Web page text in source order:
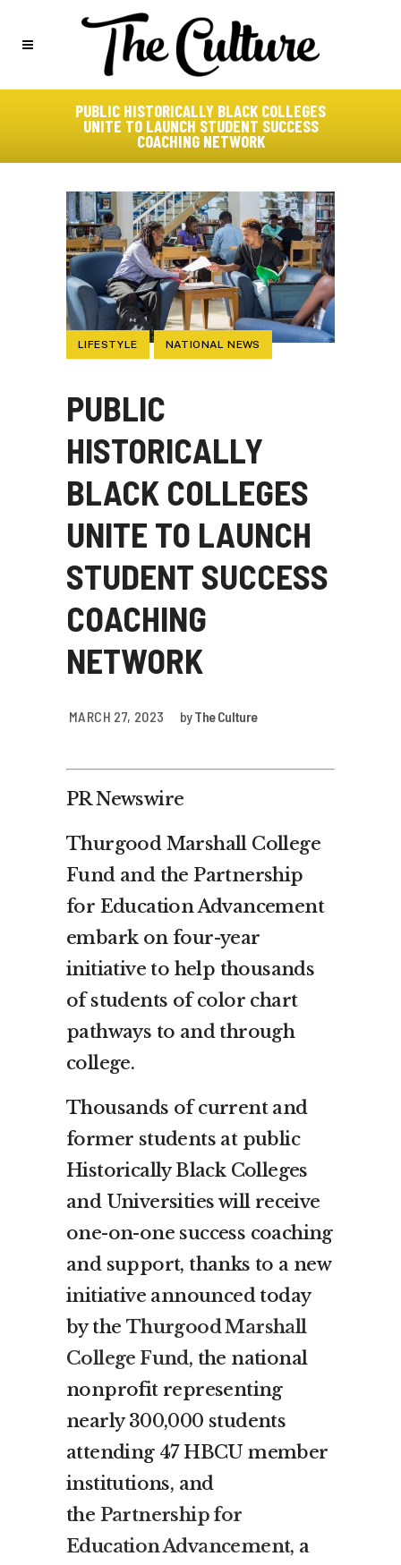
PUBLIC HISTORICALLY BLACK COLLEGES
UNITE TO LAUNCH STUDENT SUCCESS
COACHING NETWORK
LIFESTYLE NATIONAL NEWS
PUBLIC
HISTORICALLY
BLACK COLLEGES
UNITE TO LAUNCH
STUDENT SUCCESS
COACHING
NETWORK
MARCH 27, 2023 byThe Culture
PR Newswire
Thurgood Marshall College
Fund and the Partnership
for Education Advancement
embark on four-year
initiative to help thousands
of students of color chart
pathways to and through
college.
Thousands of current and
former students at public
Historically Black Colleges
and Universities will receive
one-on-one success coaching
and support, thanks to a new
initiative announced today
by the Thurgood Marshall
College Fund, the national
nonprofit representing
nearly 300,000 students
attending 47 HBCU member
institutions, and
the Partnership for
Education Advancement, a